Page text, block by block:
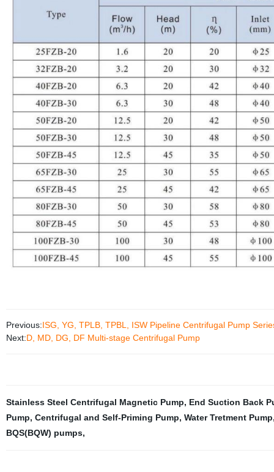
Previous:ISG, YG, TPLB, TPBL, ISW Pipeline Centrifugal Pump
Next:D, MD, DG, DF Multi-stage Centrifugal Pump
Stainless Steel Centrifugal Magnetic Pump, End Suction Back
Pump, Centrifugal and Self-Priming Pump, Water Tretment Pump
BQS(BQW) pumps,